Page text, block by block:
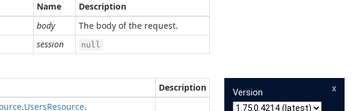
Name
Description
body
The body of the request.
session null
Description
.UsersResource.
x
Version